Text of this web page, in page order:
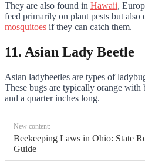
They are also found in Hawaii,
feed primarily on plant pests but also
mosquitoes if they can catch them.
11. Asian Lady Beetle
Asian ladybeetles are types of
These bugs are typically orange with
and a quarter inches long.
New content:
Beekeeping Laws in Ohio: State
Guide